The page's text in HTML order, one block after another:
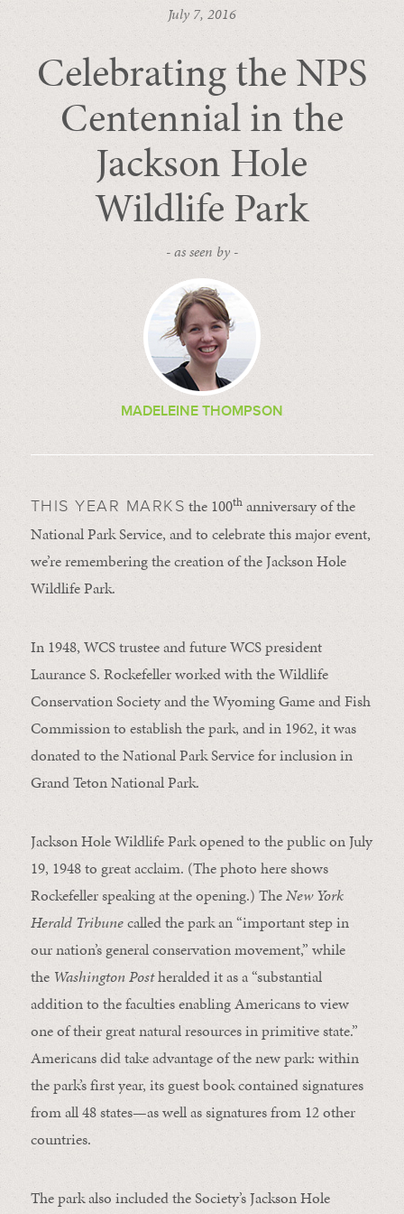
July 7, 2016
Celebrating the NPS
Centennial in the
Jackson Hole
Wildlife Park
- as seen by -
MADELEINE THOMPSON
THIS YEAR MARKS the 100th anniversary of the
National Park Service, and to celebrate this major event,
we’re remembering the creation of the Jackson Hole
Wildlife Park.
In 1948, WCS trustee and future WCS president
Laurance S. Rockefeller worked with the Wildlife
Conservation Society and the Wyoming Game and Fish
Commission to establish the park, and in 1962, it was
donated to the National Park Service for inclusion in
Grand Teton National Park.
Jackson Hole Wildlife Park opened to the public on July
19, 1948 to great acclaim. (The photo here shows
Rockefeller speaking at the opening.) TheNew York
Herald Tribunecalled the park an “important step in
our nation’s general conservation movement,” while
the Washington Postheralded it as a “substantial
addition to the faculties enabling Americans to view
one of their great natural resources in primitive state.”
Americans did take advantage of the new park: within
the park’s first year, its guest book contained signatures
from all 48 states—as well as signatures from 12 other
countries.
The park also included the Society’s Jackson Hole